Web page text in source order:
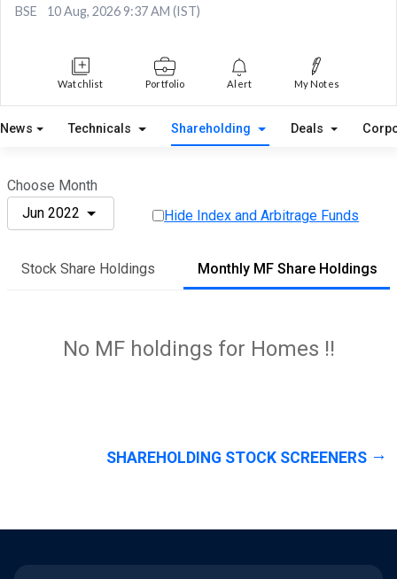
BSE
10 Aug, 2026 9:37 AM (IST)
Watchlist Portfolio Alert My Notes
News Technicals Shareholding Deals
Choose Month
Jun 2022
Hide Index and Arbitrage Funds
Stock Share Holdings Monthly MF Share Holdings
No MF holdings for Homes !!
SHAREHOLDING STOCK SCREENERS